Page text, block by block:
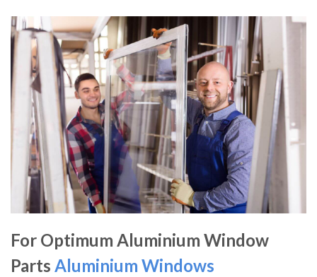
For Optimum Aluminium Window
Parts Aluminium Windows